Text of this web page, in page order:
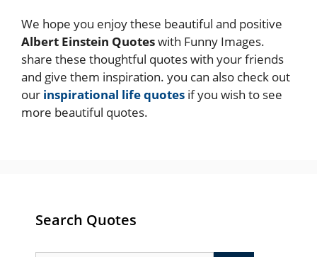
We hope you enjoy these beautiful and positive
Albert Einstein Quoteswith Funny Images.
share these thoughtful quotes with your friends
and give them inspiration. you can also check out
our inspirational life quotes if you wish to see
more beautiful quotes.
Search Quotes